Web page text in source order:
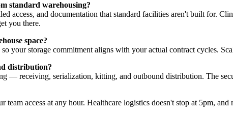
standard warehousing?
access, and documentation that standard facilities aren't built for.
you there.
space?
your storage commitment aligns with your actual contract cycles.
distribution?
— receiving, serialization, kitting, and outbound distribution. The
access at any hour. Healthcare logistics doesn't stop at 5pm, and